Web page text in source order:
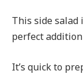
This side
perfect
It’s quick to